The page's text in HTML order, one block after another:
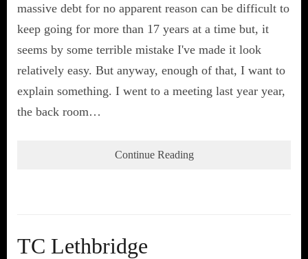
massive debt for no apparent reason can be difficult to
keep going for more than 17 years at a time but, it
seems by some terrible mistake I've made it look
relatively easy. But anyway, enough of that, I want to
explain something. I went to a meeting last year year,
the back room…
Continue Reading
TC Lethbridge